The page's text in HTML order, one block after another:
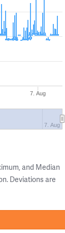
7. Aug
7. Aug
and Median
Deviations are